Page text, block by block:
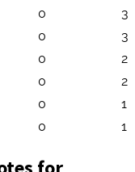
0 3
0 3
0 2
0 2
0 1
0 1